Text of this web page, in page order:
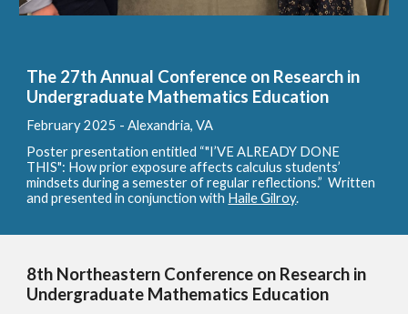
The 27th Annual Conference on Research in
Undergraduate Mathematics Education
February 2025 - Alexandria, VA
Poster presentation entitled “"I’VE ALREADY DONE
THIS": How prior exposure affects calculus students’
mindsets during a semester of regular reflections.” Written
and presented in conjunction with Haile Gilroy.
8th Northeastern Conference on Research in
Undergraduate Mathematics Education